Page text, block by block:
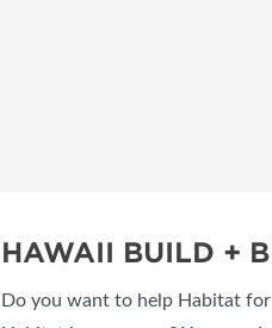
HAWAII BUILD +
Do you want to help Habitat